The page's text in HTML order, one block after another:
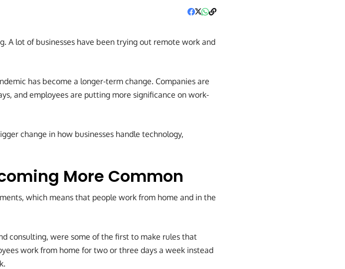
A lot of businesses have been trying out remote work and
has become a longer-term change. Companies are
and employees are putting more significance on work-
change in how businesses handle technology,
More Common
which means that people work from home and in the
consulting, were some of the first to make rules that
work from home for two or three days a week instead